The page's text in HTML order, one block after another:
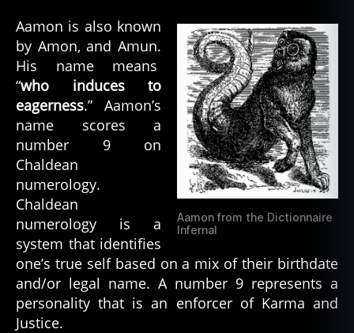
Aamon from the Dictionnaire
Infernal
Aamon is also known
by Amon, and Amun.
His name means
“who induces to
eagerness.” Aamon’s
name scores a
number 9 on
Chaldean
numerology.
Chaldean
numerology is a
system that identifies
one’s true self based on a mix of their birthdate
and/or legal name. A number 9 represents a
personality that is an enforcer of Karma and
Justice.